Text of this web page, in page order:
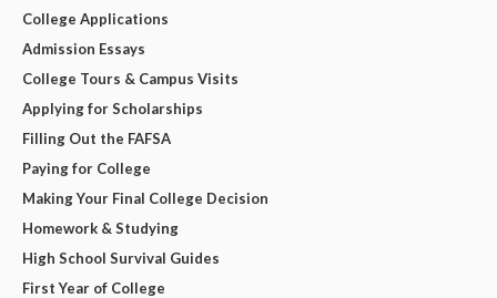
College Applications
Admission Essays
College Tours & Campus Visits
Applying for Scholarships
Filling Out the FAFSA
Paying for College
Making Your Final College Decision
Homework & Studying
High School Survival Guides
First Year of College